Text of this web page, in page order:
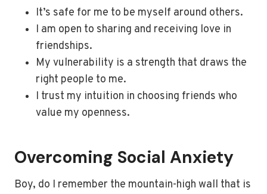
It’s safe for me to be myself around others.
I am open to sharing and receiving love in
friendships.
My vulnerability is a strength that draws the
right people to me.
I trust my intuition in choosing friends who
value my openness.
Overcoming Social Anxiety
Boy, do I remember the mountain-high wall that is